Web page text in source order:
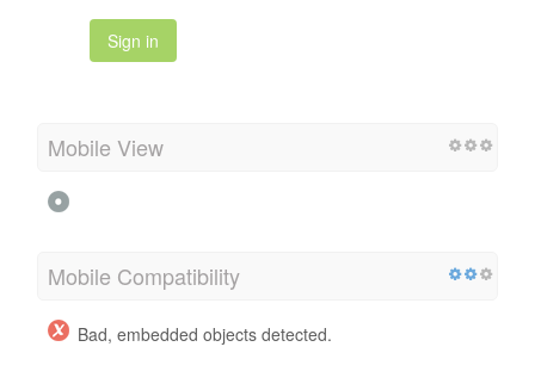
Sign in
Mobile View
Mobile Compatibility
Bad, embedded objects detected.